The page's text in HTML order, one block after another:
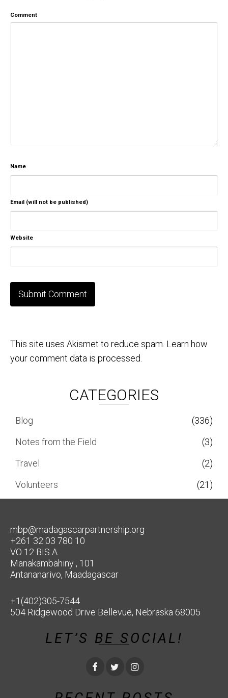
Comment
Name
Email (will not be published)
Website
This site uses Akismet to reduce spam. Learn how
your comment data is processed.
CATEGORIES
Blog
(336)
Notes from the Field
(3)
Travel
(2)
Volunteers
(21)
mbp@madagascarpartnership.org
+261 32 03 780 10
VO 12 BIS A
Manakambahiny , 101
Antananarivo, Maadagascar
+1(402)305-7544
504 Ridgewood Drive Bellevue, Nebraska 68005
LET’S BE SOCIAL!